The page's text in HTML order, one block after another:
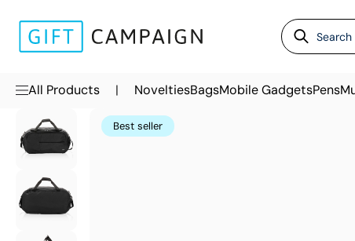
All Products | NoveltiesBagsMobile GadgetsPens
Best seller